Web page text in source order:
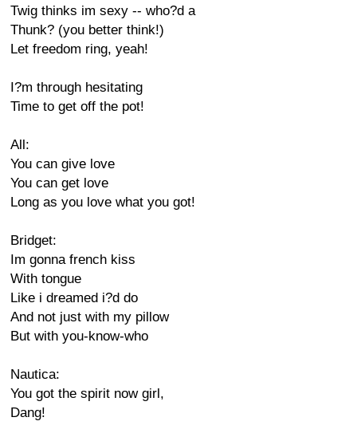
Twig thinks im sexy -- who?d a
Thunk? (you better think!)
Let freedom ring, yeah!
I?m through hesitating
Time to get off the pot!
All:
You can give love
You can get love
Long as you love what you got!
Bridget:
Im gonna french kiss
With tongue
Like i dreamed i?d do
And not just with my pillow
But with you-know-who
Nautica:
You got the spirit now girl,
Dang!